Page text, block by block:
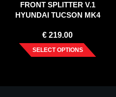
FRONT SPLITTER V.1
HYUNDAI TUCSON MK4
€ 219.00
SELECT OPTIONS